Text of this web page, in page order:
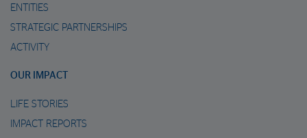
ENTITIES
STRATEGIC PARTNERSHIPS
ACTIVITY
OUR IMPACT
LIFE STORIES
IMPACT REPORTS